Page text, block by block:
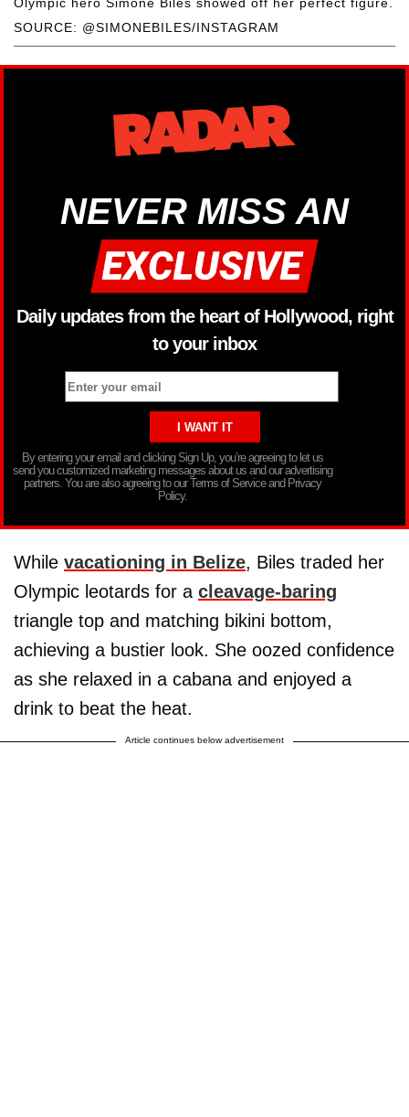
SOURCE: @SIMONEBILES/INSTAGRAM
Olympic hero Simone Biles showed off her perfect figure.
NEVER MISS AN
Daily updates from the heart of Hollywood, right
to your inbox
By entering your email and clicking Sign Up, you’re agreeing to let us
send you customized marketing messages about us and our advertising
partners. You are also agreeing to our Terms of Service and Privacy
Policy.
While vacationing in Belize, Biles traded her
Olympic leotards for a cleavage-baring
triangle top and matching bikini bottom,
achieving a bustier look. She oozed confidence
as she relaxed in a cabana and enjoyed a
drink to beat the heat.
Article continues below advertisement